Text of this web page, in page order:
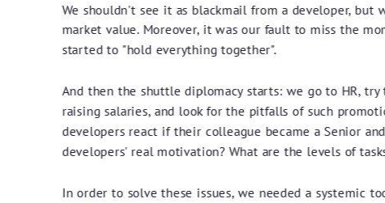
We shouldn't see it as blackmail from a developer, but
market value. Moreover, it was our fault to miss the
started to "hold everything together".
And then the shuttle diplomacy starts: we go to HR,
raising salaries, and look for the pitfalls of such
developers react if their colleague became a Senior
developers' real motivation? What are the levels of
In order to solve these issues, we needed a systemic